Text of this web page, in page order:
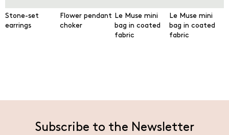
Stone-set
earrings
Flower pendant
choker
Le Muse mini
bag in coated
fabric
Le Muse mini
bag in coated
fabric
Subscribe to the Newsletter